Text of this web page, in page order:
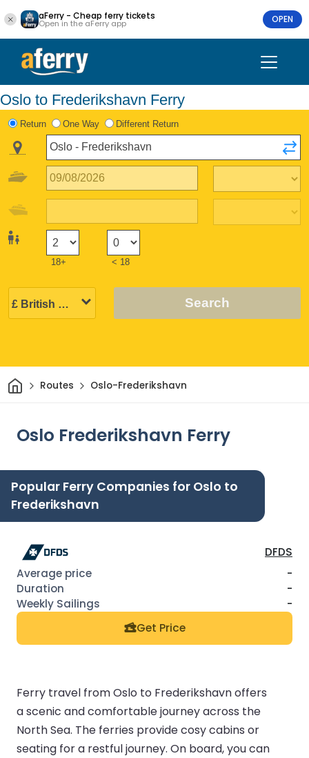
aFerry - Cheap ferry tickets
Open in the aFerry app OPEN
Oslo to Frederikshavn Ferry
Return One Way Different Return
18+ < 18
Search
HomeRoutes Oslo-Frederikshavn
Oslo Frederikshavn Ferry
Popular Ferry Companies for Oslo to
Frederikshavn
DFDS
-
-
-
Get Price
Ferry travel from Oslo to Frederikshavn offers
a scenic and comfortable journey across the
North Sea. The ferries provide cosy cabins or
seating for a restful journey. On board, you can